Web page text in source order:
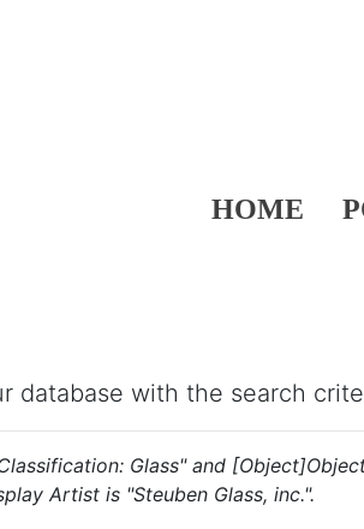
HOME
database with the search
Glass" and
Artist is "Steuben Glass, inc.".